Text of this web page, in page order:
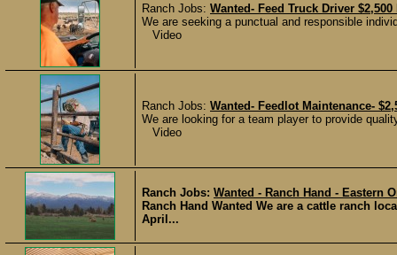
Ranch Jobs: Wanted- Feed Truck Driver
We are seeking a punctual and responsible
Video
Ranch Jobs: Wanted- Feedlot Maintenance-
We are looking for a team player to provide
Video
Ranch Jobs: Wanted - Ranch Hand - Eastern
Ranch Hand Wanted We are a cattle ranch
April...